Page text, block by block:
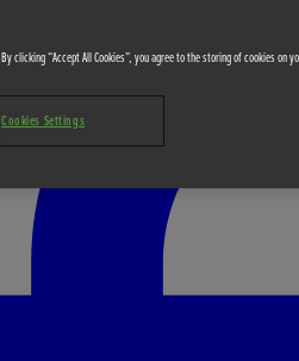
By clicking “Accept All Cookies”, you agree to the storing of cookies
Cookies Settings